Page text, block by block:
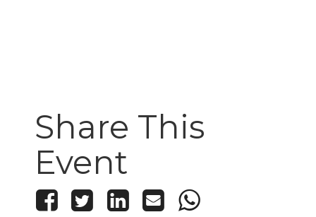
Share This
Event